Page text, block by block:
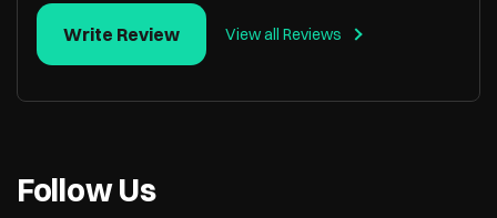
View all Reviews
Write Review
Follow Us